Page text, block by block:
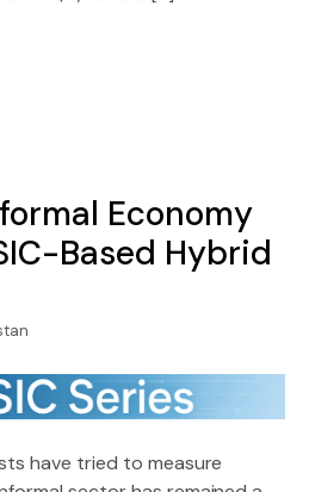
Economy
Based Hybrid
have tried to measure